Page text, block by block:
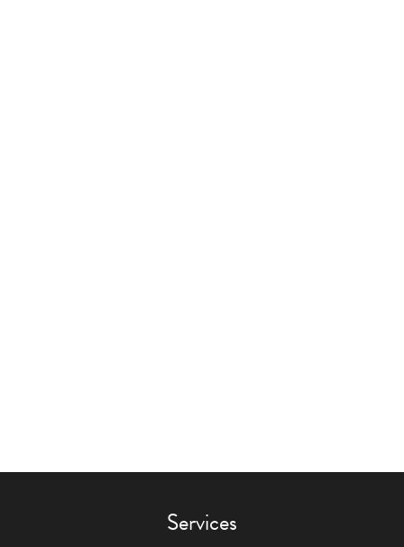
Services